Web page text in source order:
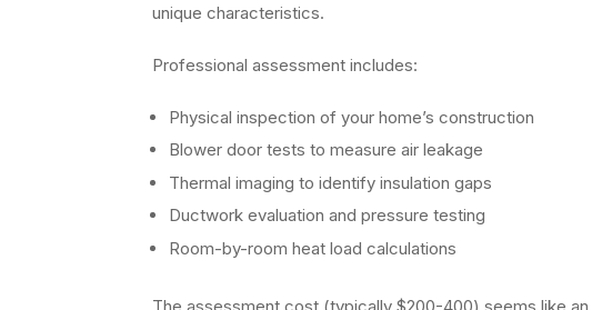
unique characteristics.
Professional assessment includes:
Physical inspection of your home’s construction
Blower door tests to measure air leakage
Thermal imaging to identify insulation gaps
Ductwork evaluation and pressure testing
Room-by-room heat load calculations
The assessment cost (typically $200-400) seems like